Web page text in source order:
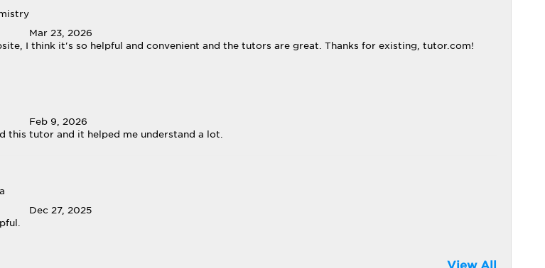
Mar 23, 2026
I think it's so helpful and convenient and the tutors are great. Thanks for existing, tutor.com!
Feb 9, 2026
this tutor and it helped me understand a lot.
Dec 27, 2025